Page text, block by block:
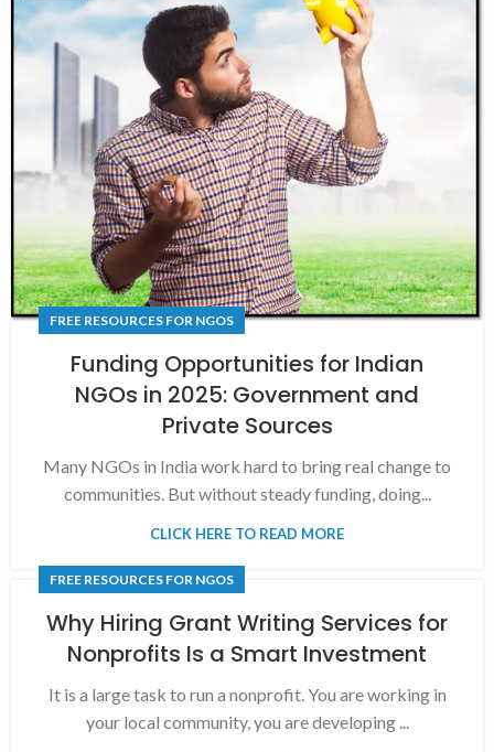
FREE RESOURCES FOR NGOS
Funding Opportunities for Indian
NGOs in 2025: Government and
Private Sources
Many NGOs in India work hard to bring real change to
communities. But without steady funding, doing...
CLICK HERE TO READ MORE
FREE RESOURCES FOR NGOS
Why Hiring Grant Writing Services for
Nonprofits Is a Smart Investment
It is a large task to run a nonprofit. You are working in
your local community, you are developing ...